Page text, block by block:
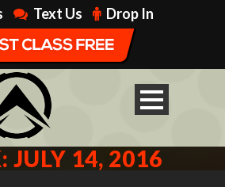
Text Us Drop In
JULY 14, 2016